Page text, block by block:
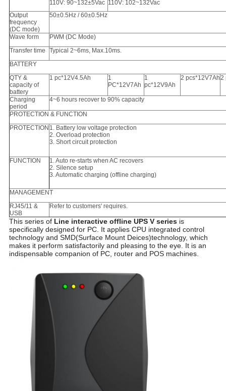
110V: 90~132±5Vac 110V: 102~132Vac
Output
frequency
(DC mode)
50±0.5Hz / 60±0.5Hz
Wave form
PWM (DC Mode)
Transfer time
Typical 2~6ms, Max.10ms.
BATTERY
QTY &
capacity of
battery
1 pc*12V4.5Ah
1
PC*12V7Ah
1
pc*12V9Ah
2 pcs*12V7Ah2
Charging
period
4~6 hours recover to 90% capacity
PROTECTION & FUNCTION
PROTECTION 1. Battery low voltage protection
2. Overload protection
3. Short circuit protection
FUNCTION
1. Auto re-starts when AC recovers
2. Silence setup
3. Automatic charging (offline charging)
MANAGEMENT
RJ45/11 &
USB
Refer to customers' requires.
This series of Line interactive offline UPS V seriesis
specifically designed for PC. It applies CPU integrated control
technology and SMD(Surface Mount Deices)technology, which
makes it perform satisfactorily and pleasing to the eye. It is an
indispensable companion of PC, router and POS machines.